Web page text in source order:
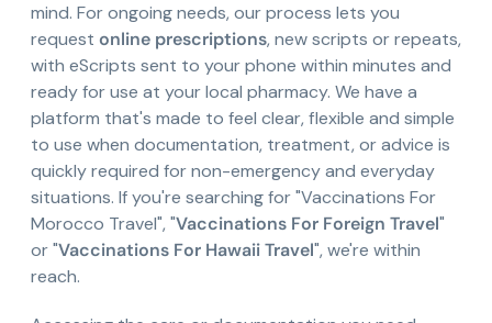
mind. For ongoing needs, our process lets you
request online prescriptions, new scripts or repeats,
with eScripts sent to your phone within minutes and
ready for use at your local pharmacy. We have a
platform that's made to feel clear, flexible and simple
to use when documentation, treatment, or advice is
quickly required for non-emergency and everyday
situations. If you're searching for "Vaccinations For
Morocco Travel", "Vaccinations For Foreign Travel"
or "Vaccinations For Hawaii Travel", we're within
reach.